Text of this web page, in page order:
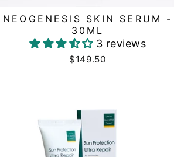
NEOGENESIS SKIN SERUM -
30ML
3 reviews
$149.50